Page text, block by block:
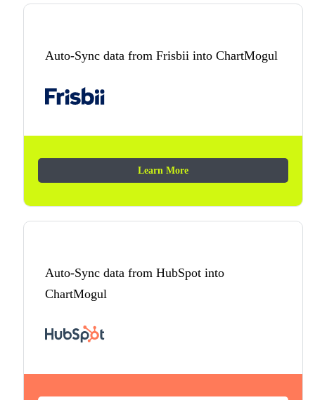
Auto-Sync data from Frisbii into ChartMogul
Learn More
Auto-Sync data from HubSpot into
ChartMogul